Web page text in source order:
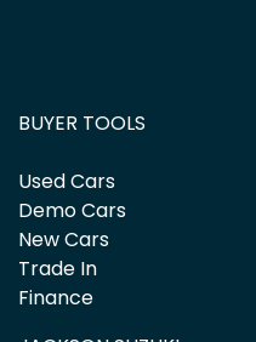
BUYER TOOLS
Used Cars
Demo Cars
New Cars
Trade In
Finance